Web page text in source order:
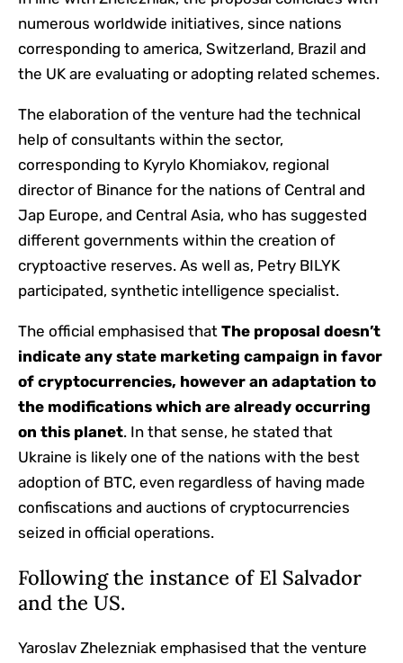
numerous worldwide initiatives, since nations
corresponding to america, Switzerland, Brazil and
the UK are evaluating or adopting related schemes.
The elaboration of the venture had the technical
help of consultants within the sector,
corresponding to Kyrylo Khomiakov, regional
director of Binance for the nations of Central and
Jap Europe, and Central Asia, who has suggested
different governments within the creation of
cryptoactive reserves. As well as, Petry BILYK
participated, synthetic intelligence specialist.
The official emphasised that The proposal doesn’t
indicate any state marketing campaign in favor
of cryptocurrencies, however an adaptation to
the modifications which are already occurring
on this planet. In that sense, he stated that
Ukraine is likely one of the nations with the best
adoption of BTC, even regardless of having made
confiscations and auctions of cryptocurrencies
seized in official operations.
Following the instance of El Salvador
and the US.
Yaroslav Zhelezniak emphasised that the venture